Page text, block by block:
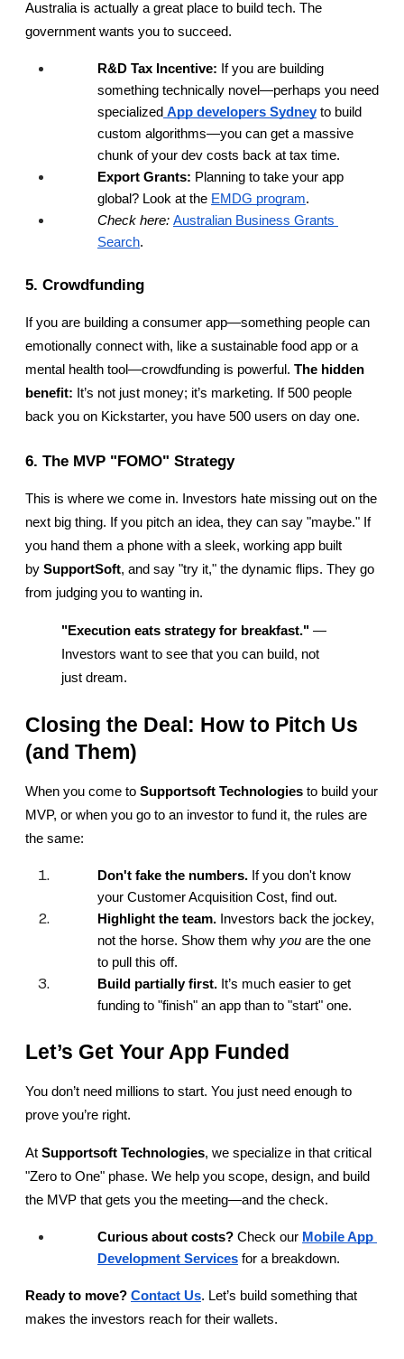
Australia is actually a great place to build tech. The
government wants you to succeed.
R&D Tax Incentive: If you are building
something technically novel—perhaps you need
specialized App developers Sydney to build
custom algorithms—you can get a massive
chunk of your dev costs back at tax time.
Export Grants: Planning to take your app
global? Look at the EMDG program.
Check here: Australian Business Grants
Search.
5. Crowdfunding
If you are building a consumer app—something people can
emotionally connect with, like a sustainable food app or a
mental health tool—crowdfunding is powerful. The hidden
benefit: It’s not just money; it’s marketing. If 500 people
back you on Kickstarter, you have 500 users on day one.
6. The MVP "FOMO" Strategy
This is where we come in. Investors hate missing out on the
next big thing. If you pitch an idea, they can say "maybe." If
you hand them a phone with a sleek, working app built
by SupportSoft, and say "try it," the dynamic flips. They go
from judging you to wanting in.
"Execution eats strategy for breakfast." —
Investors want to see that you can build, not
just dream.
Closing the Deal: How to Pitch Us
(and Them)
When you come to Supportsoft Technologies to build your
MVP, or when you go to an investor to fund it, the rules are
the same:
Don't fake the numbers. If you don't know
your Customer Acquisition Cost, find out.
Highlight the team. Investors back the jockey,
not the horse. Show them why you are the one
to pull this off.
Build partially first. It’s much easier to get
funding to "finish" an app than to "start" one.
Let’s Get Your App Funded
You don’t need millions to start. You just need enough to
prove you’re right.
At Supportsoft Technologies, we specialize in that critical
"Zero to One" phase. We help you scope, design, and build
the MVP that gets you the meeting—and the check.
Curious about costs? Check our Mobile App
Development Services for a breakdown.
Ready to move? Contact Us. Let’s build something that
makes the investors reach for their wallets.